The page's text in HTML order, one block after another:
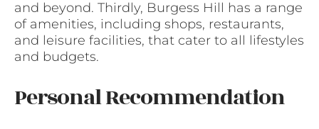
and beyond. Thirdly, Burgess Hill has a range
of amenities, including shops, restaurants,
and leisure facilities, that cater to all lifestyles
and budgets.
Personal Recommendation